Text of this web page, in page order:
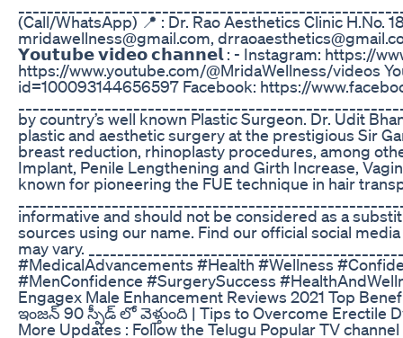
(Call/WhatsApp) 📍 : Dr. Rao Aesthetics Clinic H.No.
mridawellness@gmail.com, drraoaesthetics@gmail.com
𝗬𝗼𝘂𝘁𝘂𝗯𝗲 𝘃𝗶𝗱𝗲𝗼 𝗰𝗵𝗮𝗻𝗻𝗲𝗹 : - Instagram: https://
https://www.youtube.com/@MridaWellness/videos
id=100093144656597 Facebook: https://
by country’s well known Plastic Surgeon. Dr. Udit
plastic and aesthetic surgery at the prestigious Sir
breast reduction, rhinoplasty procedures, among
Implant, Penile Lengthening and Girth Increase,
known for pioneering the FUE technique in hair
informative and should not be considered as a
sources using our name. Find our official social
may vary.
#MedicalAdvancements #Health #Wellness
#MenConfidence #SurgerySuccess
Engagex Male Enhancement Reviews 2021 Top
ఇంజన్ 90 స్పీడ్ లో వెళ్తుంది | Tips to Overcome
More Updates : ‎Follow the Telugu Popular TV